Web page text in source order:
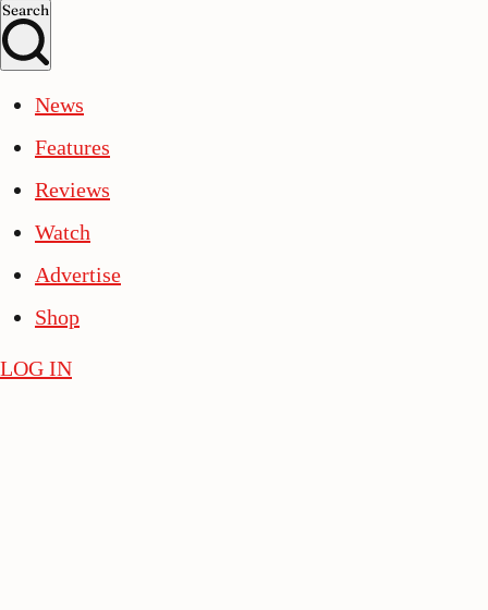
Search
News
Features
Reviews
Watch
Advertise
Shop
LOG IN